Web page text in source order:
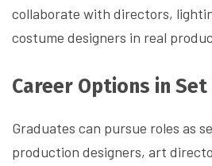
collaborate with directors,
costume designers in real
Career Options in Set
Graduates can pursue roles as
production designers, art